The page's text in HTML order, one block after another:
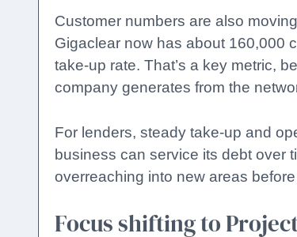
Customer numbers are also
Gigaclear now has about 160,000
take-up rate. That’s a key metric,
company generates from the
For lenders, steady take-up and
business can service its debt over
overreaching into new areas
Focus shifting to